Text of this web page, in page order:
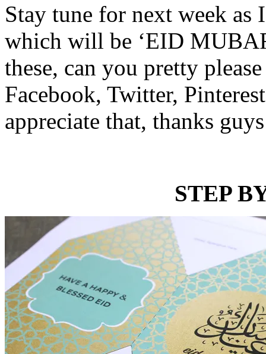
Stay tune for next week as
which will be ‘EID
these, can you pretty
Facebook, Twitter,
appreciate that, thanks
STEP